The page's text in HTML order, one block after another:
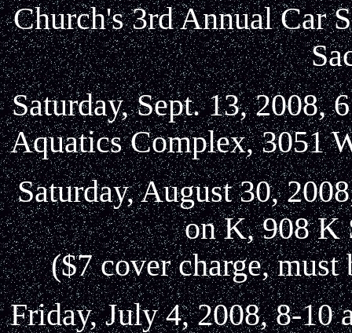
Church's 3rd Annual Car
Saturday, Sept. 13, 2008,
Aquatics Complex, 3051
Saturday, August 30,
on K, 908 K
($7 cover charge,
Friday, July 4, 2008, 8-